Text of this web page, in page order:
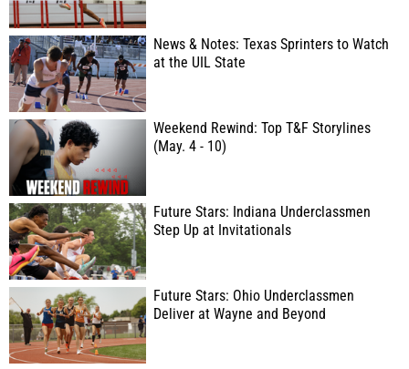
News & Notes: Texas Sprinters to Watch
at the UIL State
Weekend Rewind: Top T&F Storylines
(May. 4 - 10)
Future Stars: Indiana Underclassmen
Step Up at Invitationals
Future Stars: Ohio Underclassmen
Deliver at Wayne and Beyond